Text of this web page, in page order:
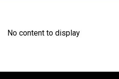
No content to display